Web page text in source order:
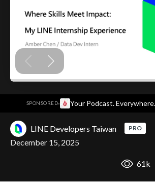
SPONSORED· Your Podcast.
LINE Developers Taiwan PRO
December 15, 2025
61k